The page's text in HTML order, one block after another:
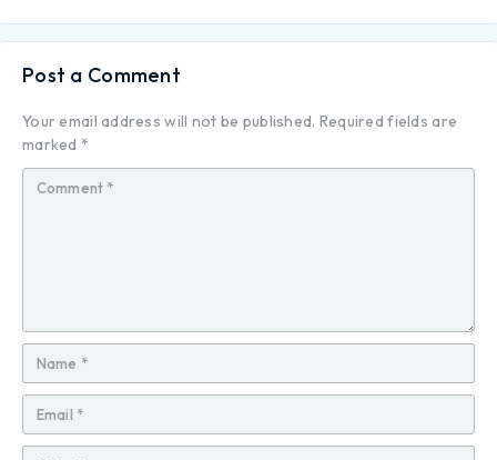
Post a Comment
Your email address will not be published. Required fields are
marked *